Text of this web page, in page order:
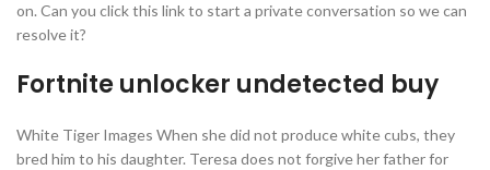
on. Can you click this link to start a private conversation so we can
resolve it?
Fortnite unlocker undetected buy
White Tiger Images When she did not produce white cubs, they
bred him to his daughter. Teresa does not forgive her father for